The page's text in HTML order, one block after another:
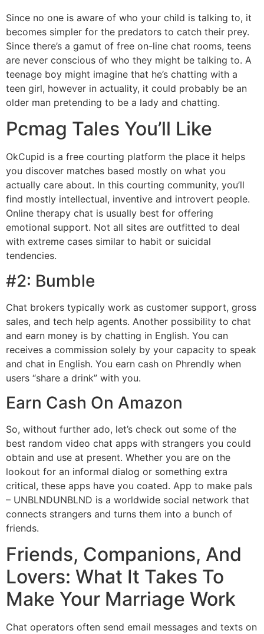
Since no one is aware of who your child is talking to, it
becomes simpler for the predators to catch their prey.
Since there’s a gamut of free on-line chat rooms, teens
are never conscious of who they might be talking to. A
teenage boy might imagine that he’s chatting with a
teen girl, however in actuality, it could probably be an
older man pretending to be a lady and chatting.
Pcmag Tales You’ll Like
OkCupid is a free courting platform the place it helps
you discover matches based mostly on what you
actually care about. In this courting community, you’ll
find mostly intellectual, inventive and introvert people.
Online therapy chat is usually best for offering
emotional support. Not all sites are outfitted to deal
with extreme cases similar to habit or suicidal
tendencies.
#2: Bumble
Chat brokers typically work as customer support, gross
sales, and tech help agents. Another possibility to chat
and earn money is by chatting in English. You can
receives a commission solely by your capacity to speak
and chat in English. You earn cash on Phrendly when
users “share a drink” with you.
Earn Cash On Amazon
So, without further ado, let’s check out some of the
best random video chat apps with strangers you could
obtain and use at present. Whether you are on the
lookout for an informal dialog or something extra
critical, these apps have you coated. App to make pals
– UNBLNDUNBLND is a worldwide social network that
connects strangers and turns them into a bunch of
friends.
Friends, Companions, And
Lovers: What It Takes To
Make Your Marriage Work
Chat operators often send email messages and texts on